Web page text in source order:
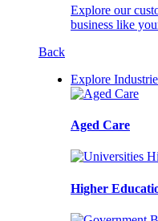
Explore our
business like
Back
Explore
Aged Care
Higher